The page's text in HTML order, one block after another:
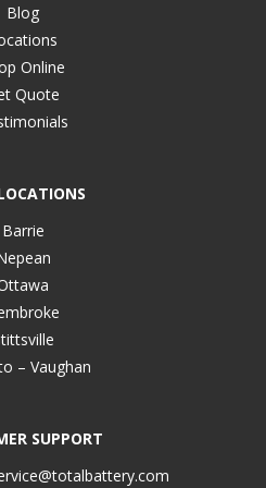
Blog
Online
Quote
Barrie
– Vaughan
SUPPORT